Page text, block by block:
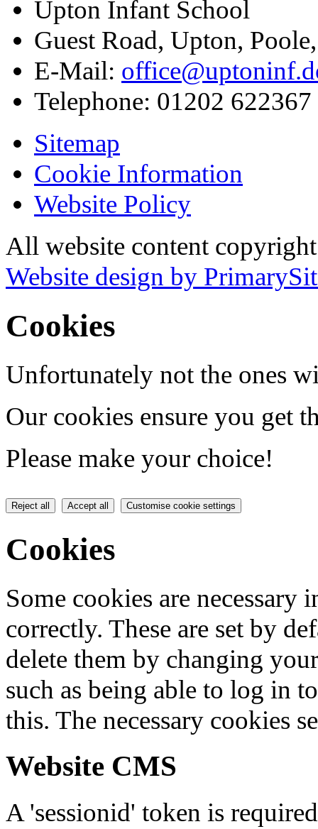
Upton Infant School
Guest Road, Upton,
E-Mail:
Telephone: 01202 622367
Sitemap
Cookie Information
Website Policy
All website content
Website design by
Cookies
Unfortunately not the ones
Our cookies ensure you get
Please make your choice!
Reject all Accept all Customise cookie settings
Cookies
Some cookies are
correctly. These are set by
delete them by changing
such as being able to log in
this. The necessary cookies
Website CMS
A 'sessionid' token is